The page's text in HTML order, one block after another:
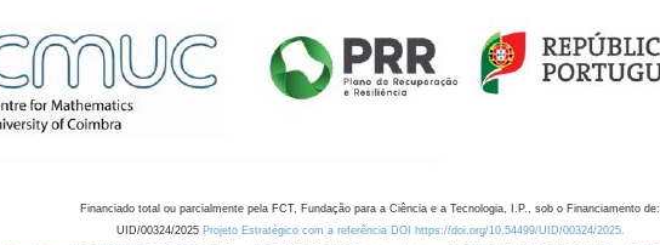
Financiado total ou parcialmente pela FCT, Fundação para a Ciência e a Tecnologia, I.P., sob o Financiamento de:
UID/00324/2025 Projeto Estratégico com a referência DOI https://doi.org/10.54499/UID/00324/2025.